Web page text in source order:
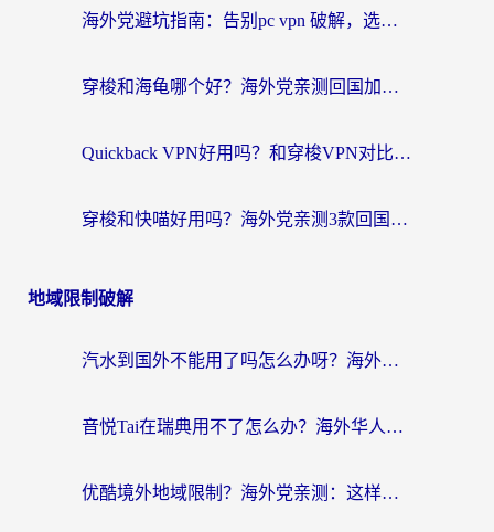
海外党避坑指南：告别pc vpn 破解，选对回国加速器轻松访问国内资源
穿梭和海龟哪个好？海外党亲测回国加速器，附电脑免费VPN推荐
Quickback VPN好用吗？和穿梭VPN对比哪个回国效果更好？海外党必看的真实测评与选择指南
穿梭和快喵好用吗？海外党亲测3款回国加速器，附日本回国VPN避坑指南
地域限制破解
汽水到国外不能用了吗怎么办呀？海外党追剧看片的救星在这里！
音悦Tai在瑞典用不了怎么办？海外华人追剧听歌的实用指南
优酷境外地域限制？海外党亲测：这样看国内剧再也不卡（附3个实用场景解决）